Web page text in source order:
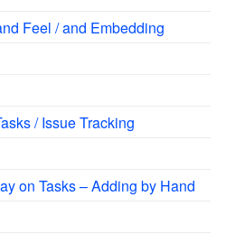
Feel / and Embedding
/ Issue Tracking
on Tasks – Adding by Hand